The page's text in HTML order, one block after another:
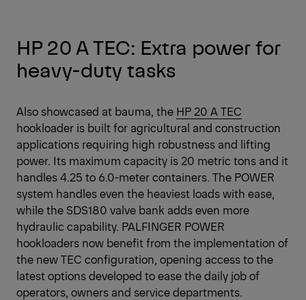
HP 20 A TEC: Extra power for
heavy-duty tasks
Also showcased at bauma, the HP 20 A TEC
hookloader is built for agricultural and construction
applications requiring high robustness and lifting
power. Its maximum capacity is 20 metric tons and it
handles 4.25 to 6.0-meter containers. The POWER
system handles even the heaviest loads with ease,
while the SDS180 valve bank adds even more
hydraulic capability. PALFINGER POWER
hookloaders now benefit from the implementation of
the new TEC configuration, opening access to the
latest options developed to ease the daily job of
operators, owners and service departments.